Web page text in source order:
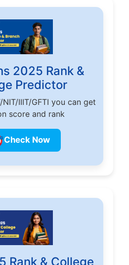
2025 Rank &
Predictor
IIIT/GFTI you can get
score and rank
Check Now
Rank & College